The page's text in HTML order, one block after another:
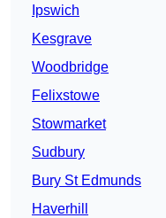
Ipswich
Kesgrave
Woodbridge
Felixstowe
Stowmarket
Sudbury
Bury St Edmunds
Haverhill